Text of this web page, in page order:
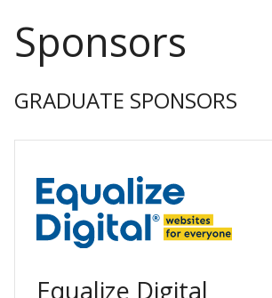
Sponsors
GRADUATE SPONSORS
Equalize Digital